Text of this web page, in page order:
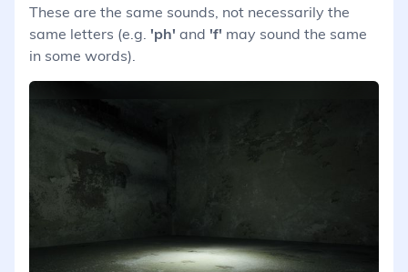
These are the same sounds, not necessarily the
same letters (e.g. 'ph' and 'f' may sound the same
in some words).